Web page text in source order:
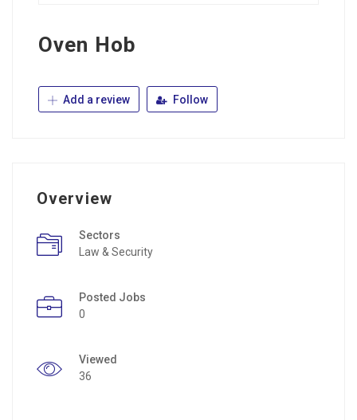
Oven Hob
Add a review Follow
Overview
Sectors
Law & Security
Posted Jobs
0
Viewed
36